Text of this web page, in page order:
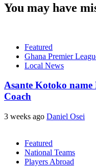
You may have
Featured
Ghana Premier
Local News
Asante Kotoko
Coach
3 weeks ago Daniel Osei
Featured
National Teams
Players Abroad